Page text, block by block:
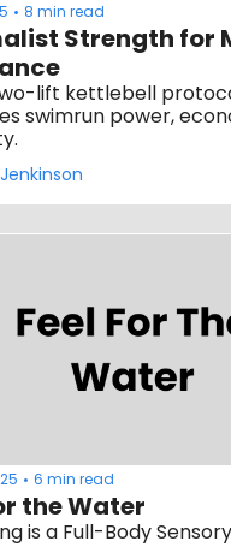
• 8 min read
Strength for
lift kettlebell
swimrun power,
• 6 min read
the Water
is a Full-Body